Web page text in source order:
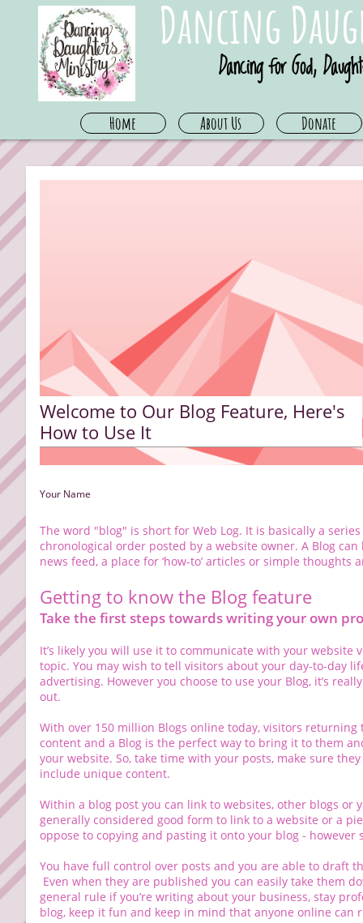
Dancing
Home About Us Donate
Dancing for God,
The word "blog" is short for Web Log. It is basically a
chronological order posted by a website owner. A Blog
news feed, a place for ‘how-to’ articles or simple thoughts
Getting to know the Blog feature
Take the first steps towards writing your own
It’s likely you will use it to communicate with your website
topic. You may wish to tell visitors about your day-to-day
advertising. However you choose to use your Blog, it’s
out.
With over 150 million Blogs online today, visitors
content and a Blog is the perfect way to bring it to them
your website. So, take time with your posts, make sure
include unique content.
Within a blog post you can link to websites, other blogs or
generally considered good form to link to a website or a
oppose to copying and pasting it onto your blog - however
You have full control over posts and you are able to draft
Even when they are published you can easily take them
general rule if you’re writing about your business, stay
blog, keep it fun and keep in mind that anyone online can
Your Name
Welcome to Our Blog Feature, Here's
How to Use It